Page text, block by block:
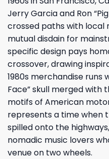
Jerry Garcia and Ron
crossed paths with local
mutual disdain for
specific design pays
crossover, drawing
1980s merchandise runs
Face” skull merged with
motifs of American
represents a time when
spilled onto the
nomadic music lovers
venue on two wheels.